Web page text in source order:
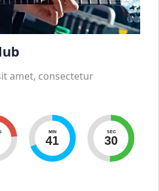
amet, consectetur
MIN
41
SEC
29